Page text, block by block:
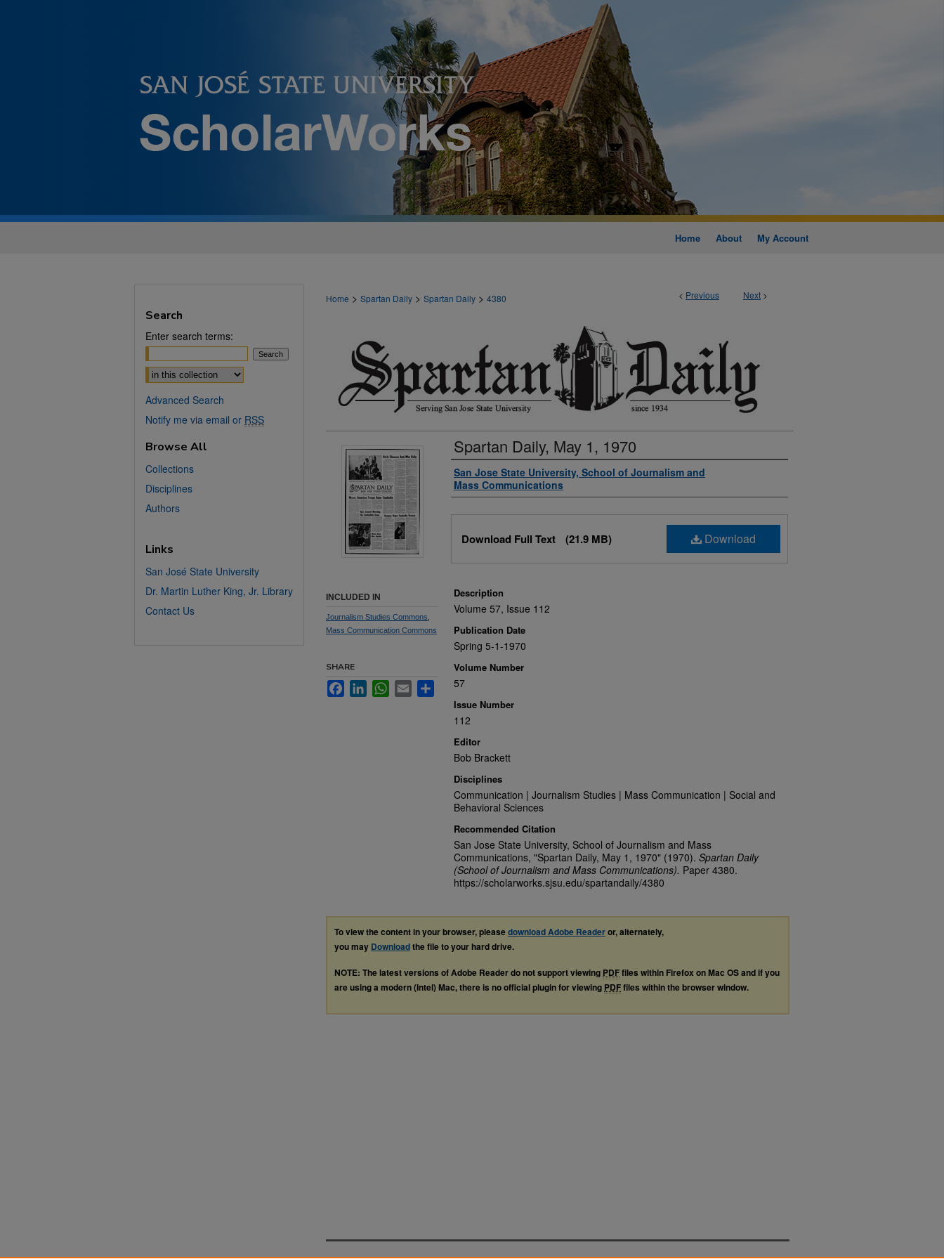
Home About My Account
< Previous Next >
Home > Spartan Daily > Spartan Daily > 4380
Spartan Daily, May 1, 1970
Authors
San Jose State University, School of Journalism and
Mass Communications
Download
Download Full Text (21.9 MB)
Description
Volume 57, Issue 112
Publication Date
Spring 5-1-1970
Volume Number
57
Issue Number
112
Editor
Bob Brackett
Disciplines
Communication | Journalism Studies | Mass Communication | Social and
Behavioral Sciences
Recommended Citation
San Jose State University, School of Journalism and Mass
Communications, "Spartan Daily, May 1, 1970" (1970). Spartan Daily
(School of Journalism and Mass Communications). Paper 4380.
https://scholarworks.sjsu.edu/spartandaily/4380
INCLUDED IN
Journalism Studies Commons
Mass Communication Commons
SHARE
FacebookLinkedInWhatsApp
Email Share
To view the content in your browser, pleasedownload Adobe Readeror, alternately,
you may Downloadthe file to your hard drive.
NOTE: The latest versions of Adobe Reader do not support viewing PDFfiles within Firefox on Mac OS and if you
are using a modern (Intel) Mac, there is no official plugin for viewing PDFfiles within the browser window.
Search
Enter search terms:
Select context to search:
Advanced Search
Notify me via email or RSS
Browse All
Collections
Disciplines
Authors
Links
San José State University
Dr. Martin Luther King, Jr. Library
Contact Us